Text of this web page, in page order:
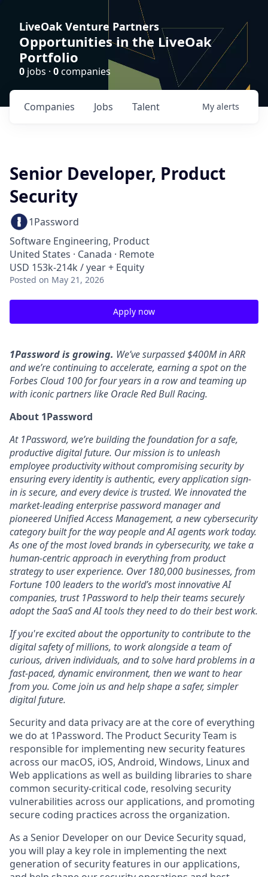
LiveOak Venture Partners
Opportunities in the LiveOak
Portfolio
0 jobs · 0companies
Jobs
Companies Talent My alerts
Senior Developer, Product
Security
1Password
Software Engineering, Product
United States · Canada · Remote
USD 153k-214k / year + Equity
Posted on May 21, 2026
Apply now
1Password is growing. We’ve surpassed $400M in ARR
and we’re continuing to accelerate, earning a spot on the
Forbes Cloud 100 for four years in a row and teaming up
with iconic partners like Oracle Red Bull Racing.
About 1Password
At 1Password, we’re building the foundation for a safe,
productive digital future. Our mission is to unleash
employee productivity without compromising security by
ensuring every identity is authentic, every application sign-
in is secure, and every device is trusted. We innovated the
market-leading enterprise password manager and
pioneered Unified Access Management, a new cybersecurity
category built for the way people and AI agents work today.
As one of the most loved brands in cybersecurity, we take a
human-centric approach in everything from product
strategy to user experience. Over 180,000 businesses, from
Fortune 100 leaders to the world’s most innovative AI
companies, trust 1Password to help their teams securely
adopt the SaaS and AI tools they need to do their best work.
If you're excited about the opportunity to contribute to the
digital safety of millions, to work alongside a team of
curious, driven individuals, and to solve hard problems in a
fast-paced, dynamic environment, then we want to hear
from you. Come join us and help shape a safer, simpler
digital future.
Security and data privacy are at the core of everything
we do at 1Password. The Product Security Team is
responsible for implementing new security features
across our macOS, iOS, Android, Windows, Linux and
Web applications as well as building libraries to share
common security-critical code, resolving security
vulnerabilities across our applications, and promoting
secure coding practices across the organization.
As a Senior Developer on our Device Security squad,
you will play a key role in implementing the next
generation of security features in our applications,